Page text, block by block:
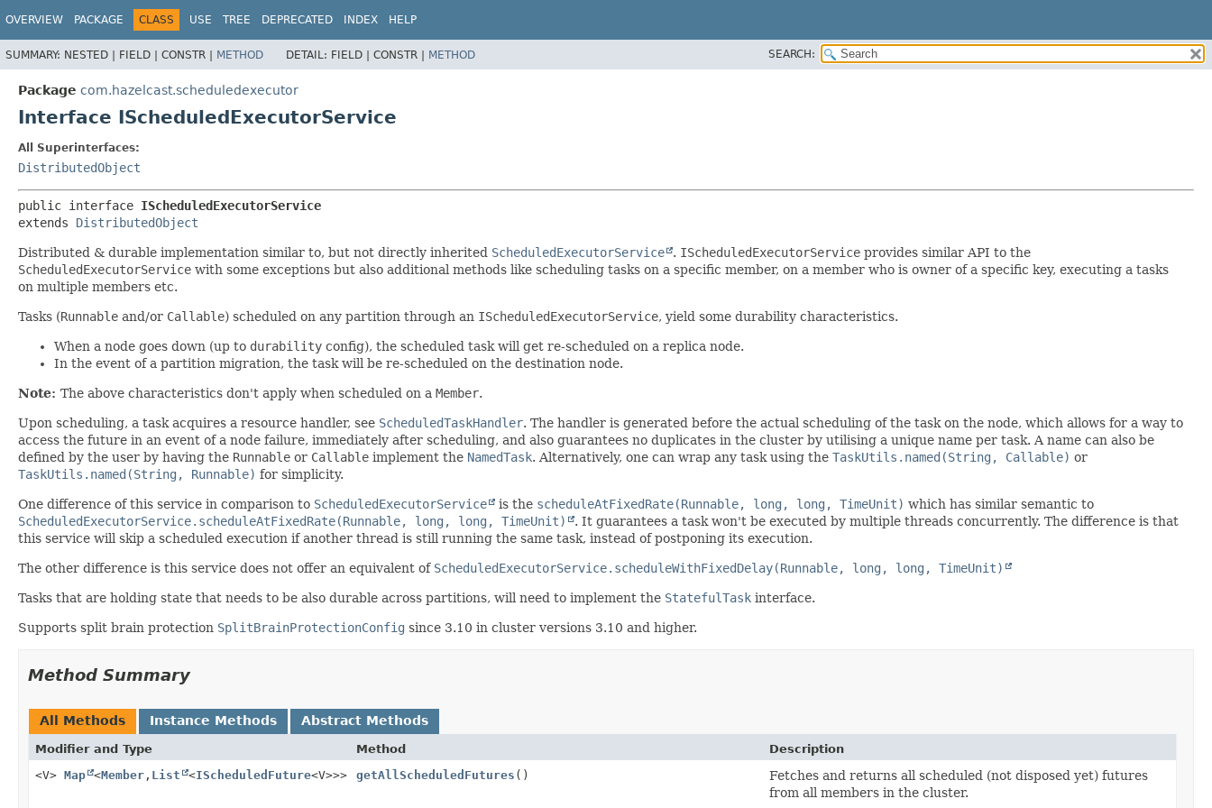
OVERVIEW PACKAGE CLASS USE TREE DEPRECATED INDEX HELP
SUMMARY: NESTED | FIELD | CONSTR | METHOD DETAIL: FIELD | CONSTR | METHOD SEARCH:
Package com.hazelcast.scheduledexecutor
Interface IScheduledExecutorService
All Superinterfaces:
DistributedObject
public interface IScheduledExecutorService
extends DistributedObject
Distributed & durable implementation similar to, but not directly inherited ScheduledExecutorService . IScheduledExecutorService provides similar API to the
ScheduledExecutorService with some exceptions but also additional methods like scheduling tasks on a specific member, on a member who is owner of a specific key, executing a tasks
on multiple members etc.
Tasks (Runnable and/or Callable) scheduled on any partition through an IScheduledExecutorService, yield some durability characteristics.
When a node goes down (up to durability config), the scheduled task will get re-scheduled on a replica node.
In the event of a partition migration, the task will be re-scheduled on the destination node.
Note: The above characteristics don't apply when scheduled on a Member.
Upon scheduling, a task acquires a resource handler, see ScheduledTaskHandler. The handler is generated before the actual scheduling of the task on the node, which allows for a way to
access the future in an event of a node failure, immediately after scheduling, and also guarantees no duplicates in the cluster by utilising a unique name per task. A name can also be
defined by the user by having the Runnable or Callable implement the NamedTask. Alternatively, one can wrap any task using the TaskUtils.named(String, Callable) or
TaskUtils.named(String, Runnable) for simplicity.
One difference of this service in comparison to ScheduledExecutorService is the scheduleAtFixedRate(Runnable, long, long, TimeUnit) which has similar semantic to
ScheduledExecutorService.scheduleAtFixedRate(Runnable, long, long, TimeUnit)
. It guarantees a task won't be executed by multiple threads concurrently. The difference is that
this service will skip a scheduled execution if another thread is still running the same task, instead of postponing its execution.
The other difference is this service does not offer an equivalent of ScheduledExecutorService.scheduleWithFixedDelay(Runnable, long, long, TimeUnit)
Tasks that are holding state that needs to be also durable across partitions, will need to implement the StatefulTask interface.
Supports split brain protection SplitBrainProtectionConfig since 3.10 in cluster versions 3.10 and higher.
Method Summary
All Methods Instance Methods Abstract Methods
Modifier and Type Method
Description
<V> Map <Member , List <IScheduledFuture<V>>> getAllScheduledFutures ()
Fetches and returns all scheduled (not disposed yet) futures
from all members in the cluster.